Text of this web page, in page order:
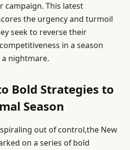
campaign. This latest
the urgency and turmoil
seek to reverse their
in a season
nightmare.
Bold Strategies to
Season
out of control,the New
on a series of bold